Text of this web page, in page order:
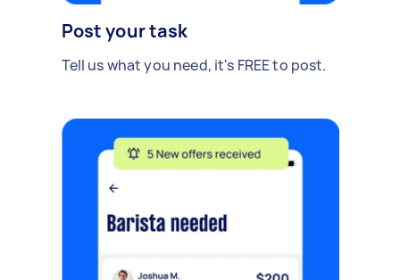
Post your task
Tell us what you need, it's FREE to post.